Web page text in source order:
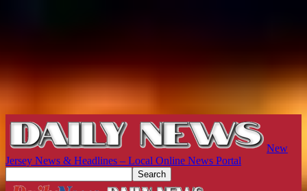
New
Jersey News & Headlines – Local Online News Portal